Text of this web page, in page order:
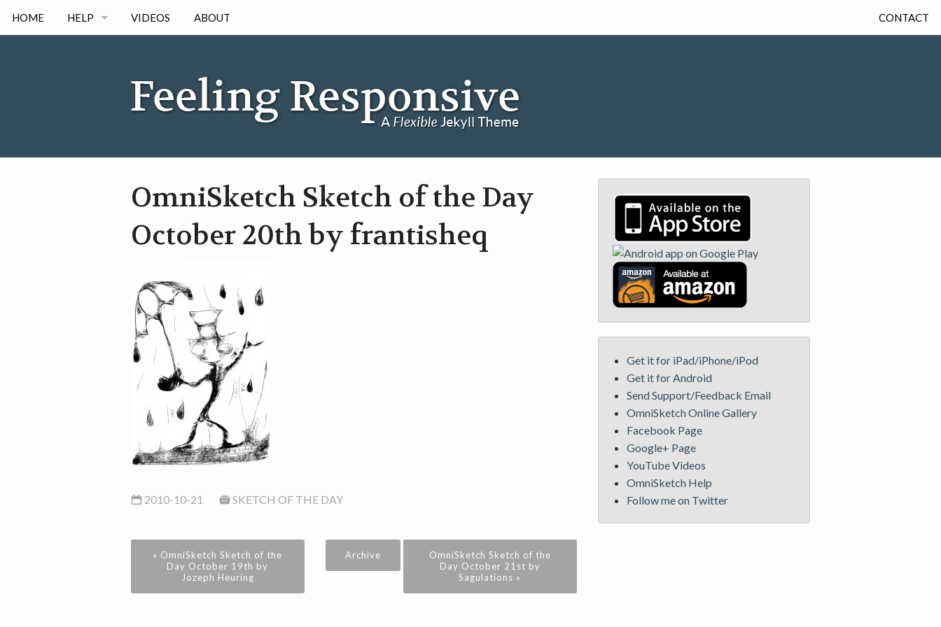
CONTACT
HOME HELP VIDEOS ABOUT
OmniSketch Sketch of the Day
October 20th by frantisheq
2010-10-21 SKETCH OF THE DAY
« OmniSketch Sketch of the
Day October 19th by
Jozeph Heuring
Archive
OmniSketch Sketch of the
Day October 21st by
Sagulations »
Get it for iPad/iPhone/iPod
Get it for Android
Send Support/Feedback Email
OmniSketch Online Gallery
Facebook Page
Google+ Page
YouTube Videos
OmniSketch Help
Follow me on Twitter